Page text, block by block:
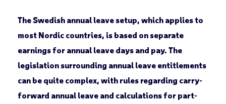
The Swedish annual leave setup, which applies to
most Nordic countries, is based on separate
earnings for annual leave days and pay. The
legislation surrounding annual leave entitlements
can be quite complex, with rules regarding carry-
forward annual leave and calculations for part-